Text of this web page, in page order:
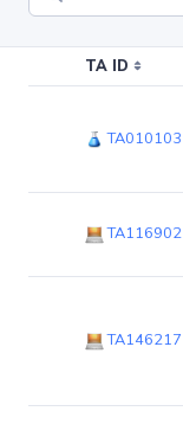
TA ID
TA010103
TA116902
TA146217